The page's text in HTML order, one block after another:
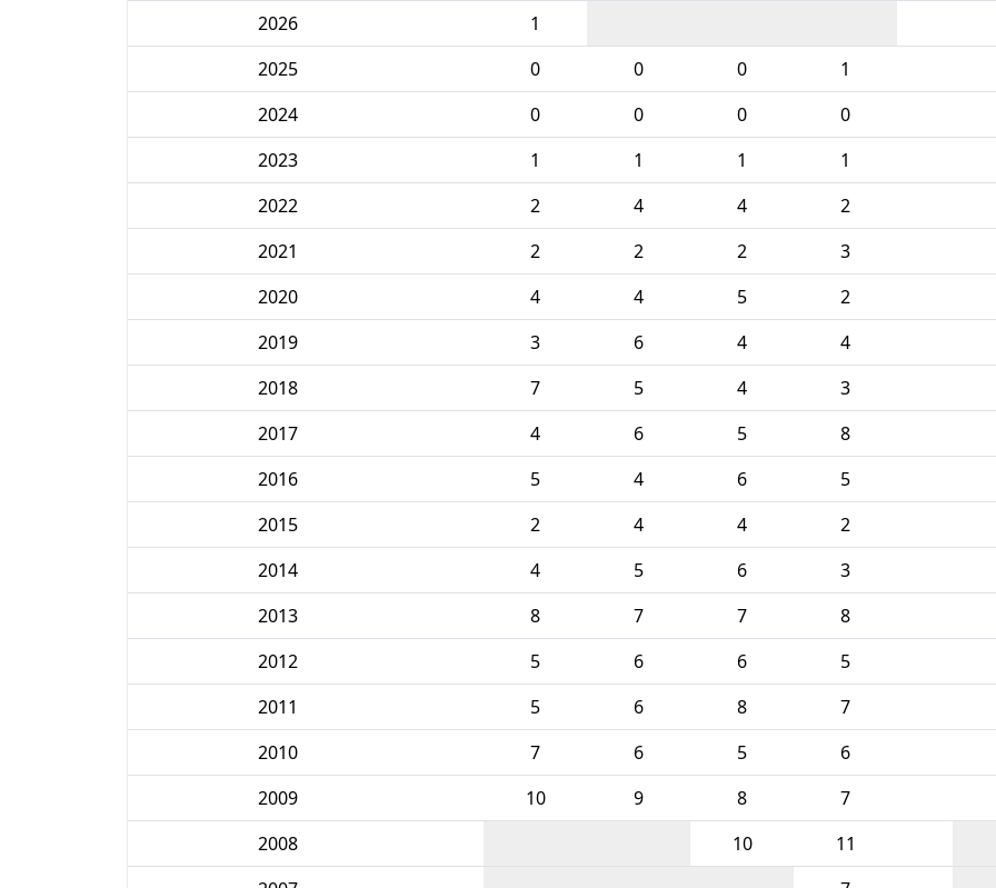
2026
1
2025
0 0 0 1
2024
0 0 0 0
2023
1 1 1 1
2022
2 4 4 2
2021
2 2 2 3
2020
4 4 5 2
2019
3 6 4 4
2018
7 5 4 3
2017
4 6 5 8
2016
5 4 6 5
2015
2 4 4 2
2014
4 5 6 3
2013
8 7 7 8
2012
5 6 6 5
2011
5 6 8 7
2010
7 6 5 6
2009
10 9 8 7
2008
10 11